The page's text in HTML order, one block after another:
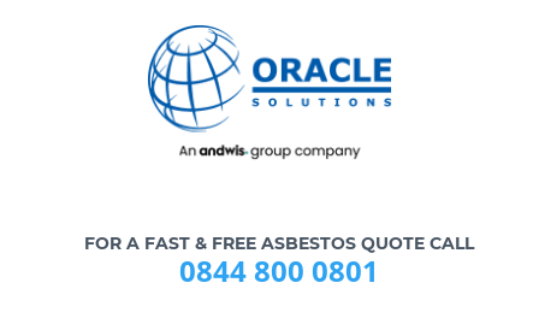
FOR A FAST & FREE ASBESTOS QUOTE CALL
0844 800 0801